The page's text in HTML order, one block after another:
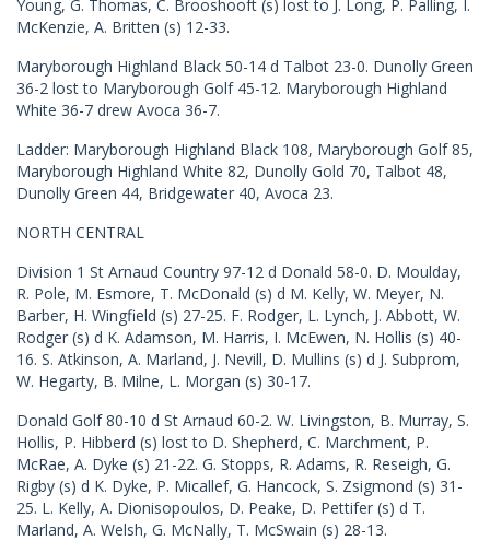
Young, G. Thomas, C. Brooshooft (s) lost to J. Long, P. Palling, I.
McKenzie, A. Britten (s) 12-33.
Maryborough Highland Black 50-14 d Talbot 23-0. Dunolly Green
36-2 lost to Maryborough Golf 45-12. Maryborough Highland
White 36-7 drew Avoca 36-7.
Ladder: Maryborough Highland Black 108, Maryborough Golf 85,
Maryborough Highland White 82, Dunolly Gold 70, Talbot 48,
Dunolly Green 44, Bridgewater 40, Avoca 23.
NORTH CENTRAL
Division 1 St Arnaud Country 97-12 d Donald 58-0. D. Moulday,
R. Pole, M. Esmore, T. McDonald (s) d M. Kelly, W. Meyer, N.
Barber, H. Wingfield (s) 27-25. F. Rodger, L. Lynch, J. Abbott, W.
Rodger (s) d K. Adamson, M. Harris, I. McEwen, N. Hollis (s) 40-
16. S. Atkinson, A. Marland, J. Nevill, D. Mullins (s) d J. Subprom,
W. Hegarty, B. Milne, L. Morgan (s) 30-17.
Donald Golf 80-10 d St Arnaud 60-2. W. Livingston, B. Murray, S.
Hollis, P. Hibberd (s) lost to D. Shepherd, C. Marchment, P.
McRae, A. Dyke (s) 21-22. G. Stopps, R. Adams, R. Reseigh, G.
Rigby (s) d K. Dyke, P. Micallef, G. Hancock, S. Zsigmond (s) 31-
25. L. Kelly, A. Dionisopoulos, D. Peake, D. Pettifer (s) d T.
Marland, A. Welsh, G. McNally, T. McSwain (s) 28-13.